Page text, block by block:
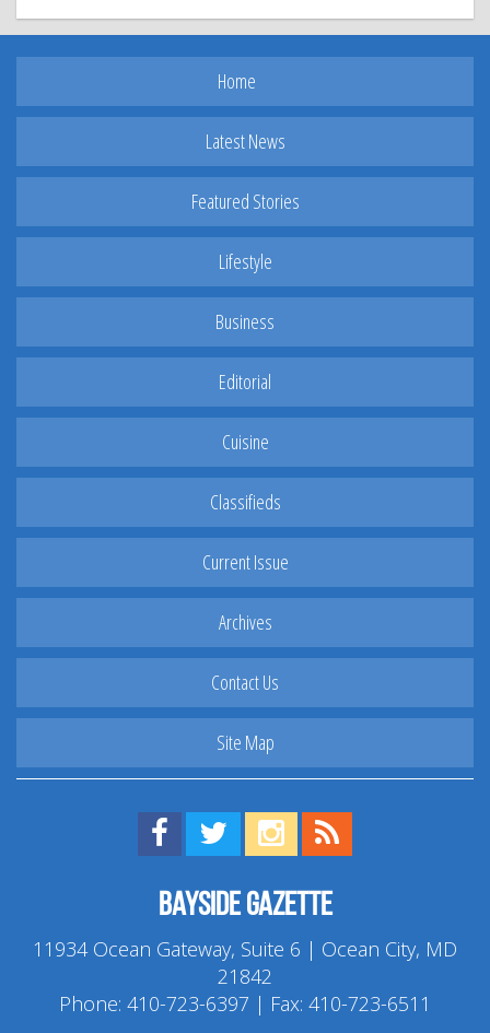
Home
Latest News
Featured Stories
Lifestyle
Business
Editorial
Cuisine
Classifieds
Current Issue
Archives
Contact Us
Site Map
Find us on Facebook!
Visit us on Twitter!
View us on Instagram!
Bayside Gazette
11934 Ocean Gateway, Suite 6 | Ocean City, MD
21842
Phone: 410-723-6397 | Fax: 410-723-6511